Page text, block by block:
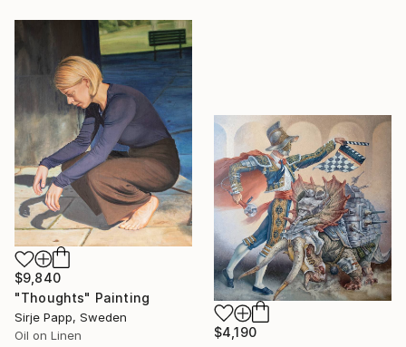
$9,840
"Thoughts" Painting
Sirje Papp, Sweden
Oil on Linen
$4,190